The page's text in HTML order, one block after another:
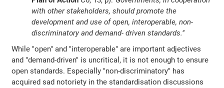
with other stakeholders, should promote the
development and use of open, interoperable, non-
discriminatory and demand- driven standards."
While "open" and "interoperable" are important adjectives
and "demand-driven" is uncritical, it is not enough to ensure
open standards. Especially "non-discriminatory" has
acquired sad notoriety in the standardisation discussions